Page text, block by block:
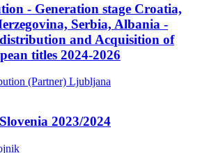
- Generation stage Croatia,
Serbia, Albania -
and Acquisition of
titles 2024-2026
(Partner) Ljubljana
2023/2024